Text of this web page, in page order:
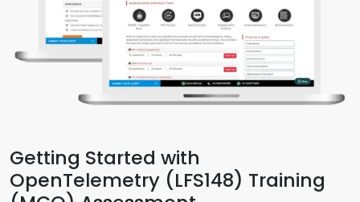
Getting Started with
OpenTelemetry (LFS148) Training